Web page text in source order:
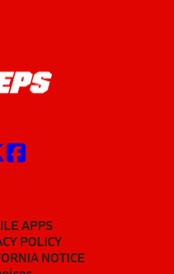
APPS
POLICY
NOTICE